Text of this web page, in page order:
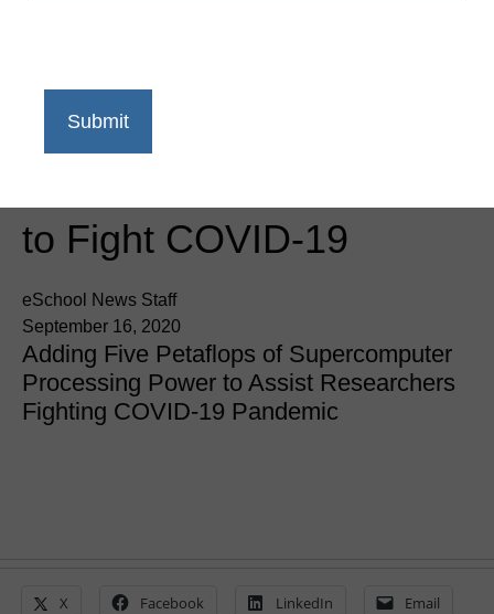
AMD COVID-19 HPC
to Fight COVID-19
eSchool News Staff
September 16, 2020
Adding Five Petaflops of Supercomputer
Processing Power to Assist Researchers
Fighting COVID-19 Pandemic
X Facebook LinkedIn Email